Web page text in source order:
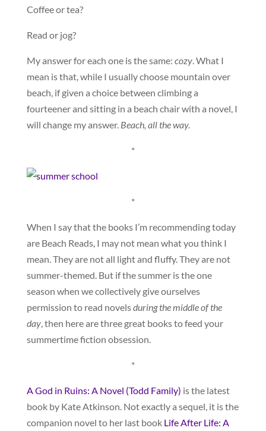
Coffee or tea?
Read or jog?
My answer for each one is the same: cozy. What I
mean is that, while I usually choose mountain over
beach, if given a choice between climbing a
fourteener and sitting in a beach chair with a novel, I
will change my answer. Beach, all the way.
*
*
When I say that the books I’m recommending today
are Beach Reads, I may not mean what you think I
mean. They are not all light and fluffy. They are not
summer-themed. But if the summer is the one
season when we collectively give ourselves
permission to read novelsduring the middle of the
day, then here are three great books to feed your
summertime fiction obsession.
*
A God in Ruins: A Novel (Todd Family) is the latest
book by Kate Atkinson. Not exactly a sequel, it is the
companion novel to her last book Life After Life: A